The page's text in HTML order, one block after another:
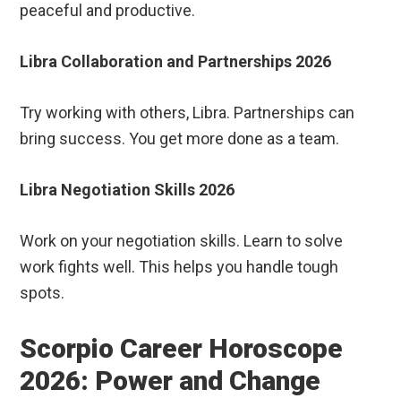
peaceful and productive.
Libra Collaboration and Partnerships 2026
Try working with others, Libra. Partnerships can
bring success. You get more done as a team.
Libra Negotiation Skills 2026
Work on your negotiation skills. Learn to solve
work fights well. This helps you handle tough
spots.
Scorpio Career Horoscope
2026: Power and Change